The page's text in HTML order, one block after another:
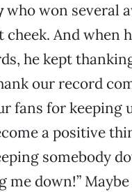
who won several
And when
he kept
our record
fans for keeping
a positive
somebody
me down!”